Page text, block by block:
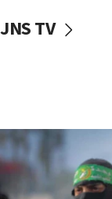
vessels under
06:55
Palestinians
accidentally
JNS TV